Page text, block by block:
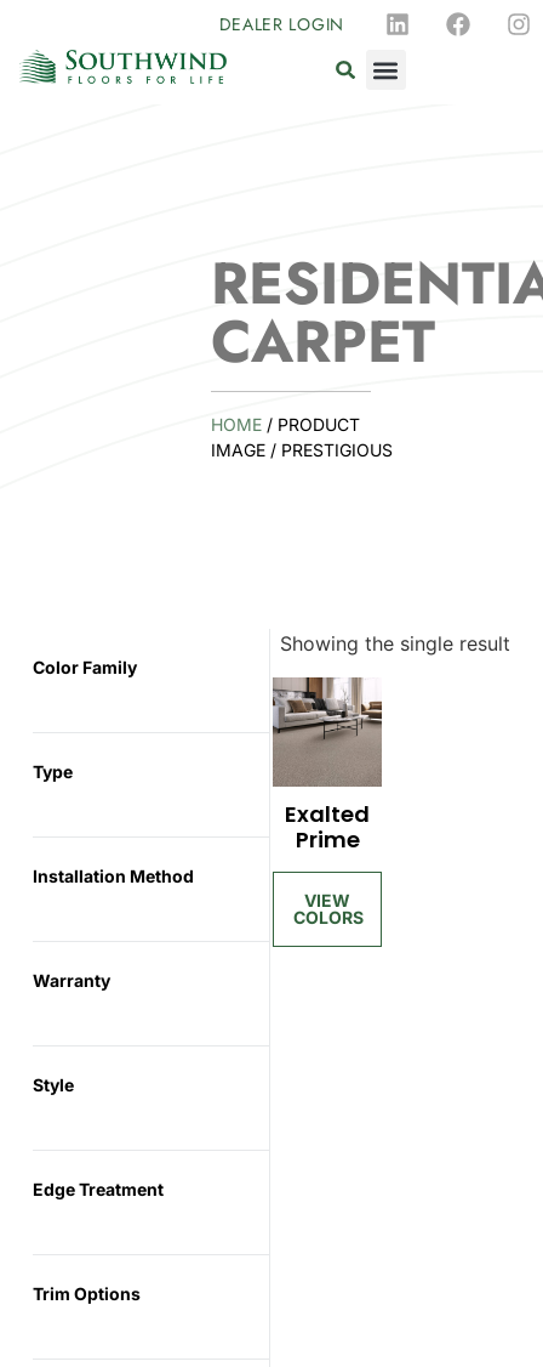
DEALER LOGIN
CARPET
HOME/ PRODUCT
IMAGE / PRESTIGIOUS
Color Family
Type
Installation Method
Warranty
Style
Edge Treatment
Trim Options
Showing the single result
Exalted
Prime